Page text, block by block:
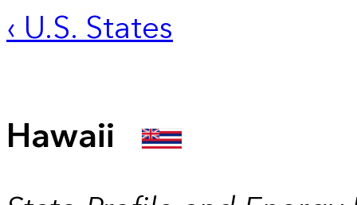
‹ U.S. States
Hawaii